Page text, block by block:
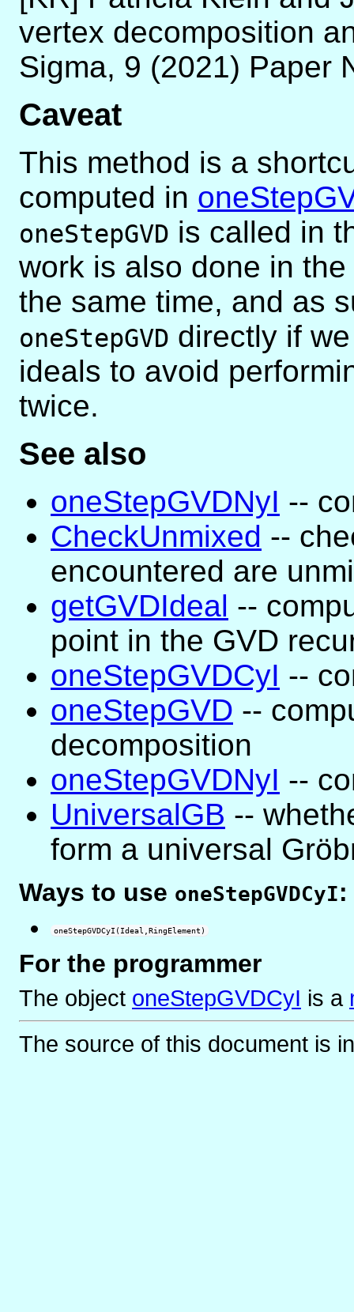
vertex decomposition
Sigma, 9 (2021) Paper
Caveat
This method is a
computed in
oneStepGVD is called in
work is also done in
the same time, and as
oneStepGVD directly if
ideals to avoid
twice.
See also
oneStepGVDNyI --
CheckUnmixed --
encountered are
getGVDIdeal --
point in the GVD
oneStepGVDCyI --
oneStepGVD --
decomposition
oneStepGVDNyI --
UniversalGB --
form a universal
Ways to use oneStepGVDCyI:
oneStepGVDCyI(Ideal,RingElement)
For the programmer
The object oneStepGVDCyI is a
The source of this document is